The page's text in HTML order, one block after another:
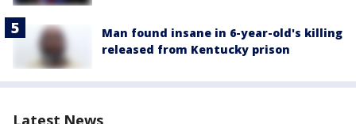
Man found insane in 6-year-old's killing
released from Kentucky prison
Latest News